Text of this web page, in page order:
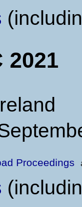
2021
Proceedings